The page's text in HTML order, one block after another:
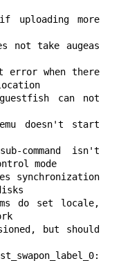
uploading more
not take augeas
error when there
can not
doesn't start
command isn't
mode
synchronization
do set locale,
but should